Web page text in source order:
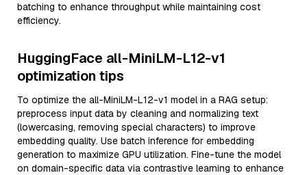
batching to enhance throughput while maintaining cost
efficiency.
HuggingFace all-MiniLM-L12-v1
optimization tips
To optimize the all-MiniLM-L12-v1 model in a RAG setup:
preprocess input data by cleaning and normalizing text
(lowercasing, removing special characters) to improve
embedding quality. Use batch inference for embedding
generation to maximize GPU utilization. Fine-tune the model
on domain-specific data via contrastive learning to enhance